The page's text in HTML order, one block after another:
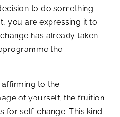
to do something
you are expressing it to
has already taken
the
to the
of yourself, the fruition
for self-change. This kind